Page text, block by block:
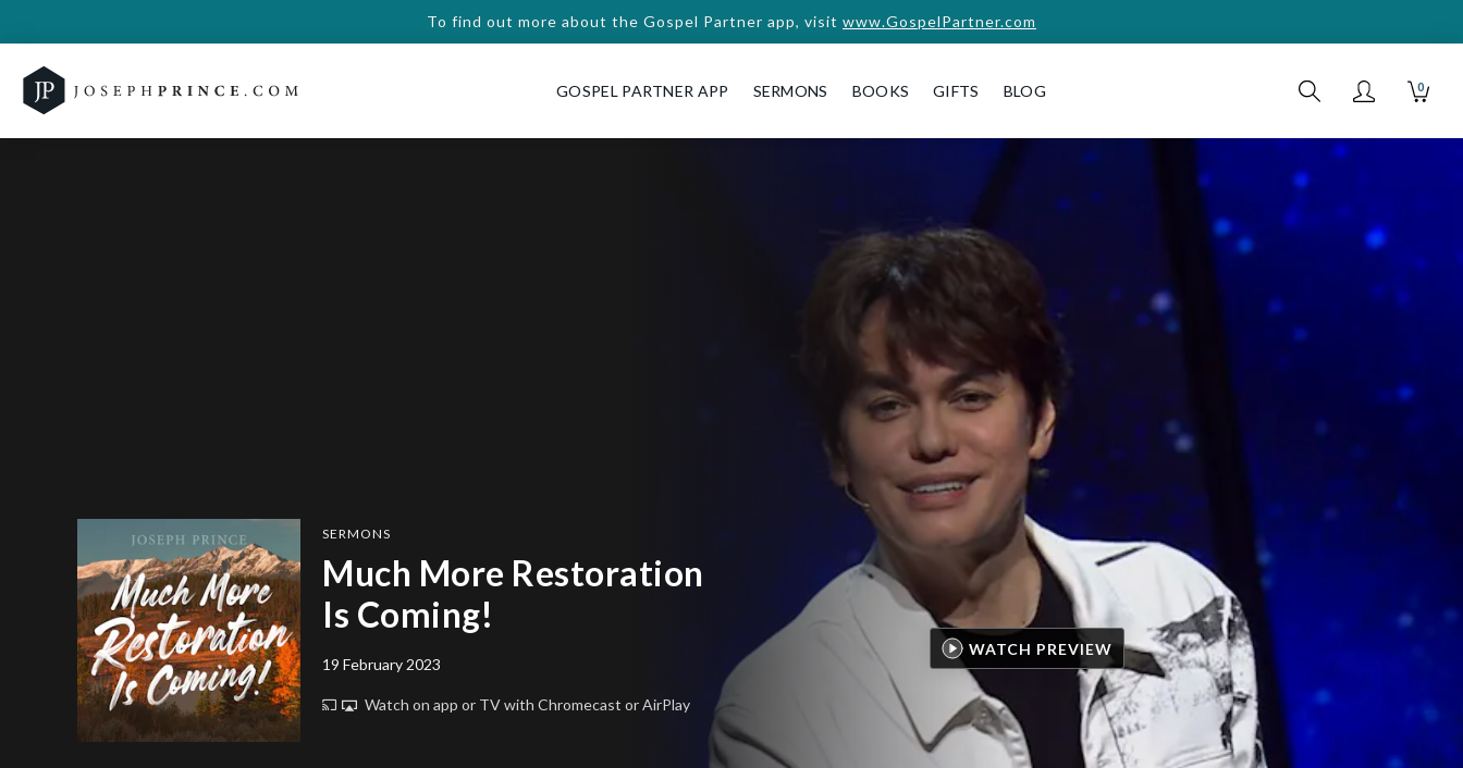
To find out more about the Gospel Partner app, visit www.GospelPartner.com
GOSPEL PARTNER APP SERMONS BOOKS GIFTS BLOG 0
SERMONS
Much More Restoration
Is Coming!
19 February 2023
Watch on app or TVwith Chromecast or AirPlay
WATCH PREVIEW